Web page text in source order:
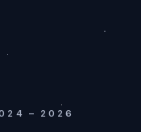
– 2026